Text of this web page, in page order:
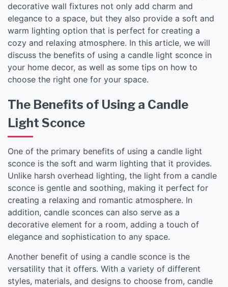
decorative wall fixtures not only add charm and
elegance to a space, but they also provide a soft and
warm lighting option that is perfect for creating a
cozy and relaxing atmosphere. In this article, we will
discuss the benefits of using a candle light sconce in
your home decor, as well as some tips on how to
choose the right one for your space.
The Benefits of Using a Candle
Light Sconce
One of the primary benefits of using a candle light
sconce is the soft and warm lighting that it provides.
Unlike harsh overhead lighting, the light from a candle
sconce is gentle and soothing, making it perfect for
creating a relaxing and romantic atmosphere. In
addition, candle sconces can also serve as a
decorative element for a room, adding a touch of
elegance and sophistication to any space.
Another benefit of using a candle sconce is the
versatility that it offers. With a variety of different
styles, materials, and designs to choose from, candle